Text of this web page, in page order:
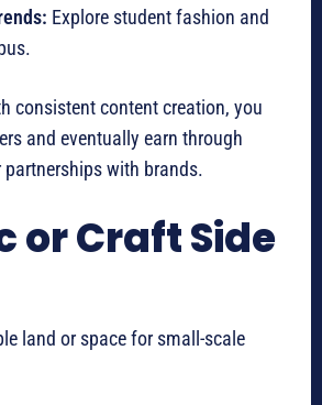
Explore student fashion and
consistent content creation, you
and eventually earn through
partnerships with brands.
or Craft Side
land or space for small-scale